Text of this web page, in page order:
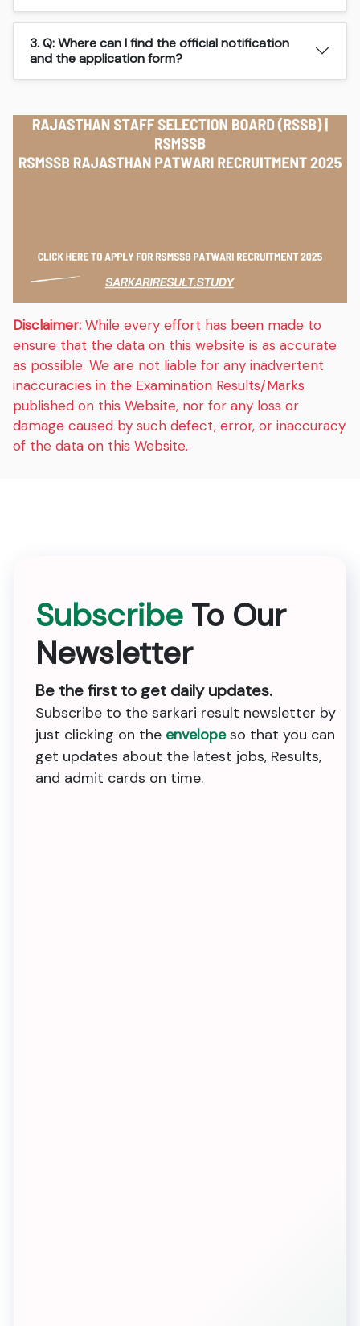
3. Q: Where can I find the official notification
and the application form?
Disclaimer: While every effort has been made to
ensure that the data on this website is as accurate
as possible. We are not liable for any inadvertent
inaccuracies in the Examination Results/Marks
published on this Website, nor for any loss or
damage caused by such defect, error, or inaccuracy
of the data on this Website.
Subscribe To Our
Newsletter
Be the first to get daily updates.
Subscribe to the sarkari result newsletter by
just clicking on the envelopeso that you can
get updates about the latest jobs, Results,
and admit cards on time.